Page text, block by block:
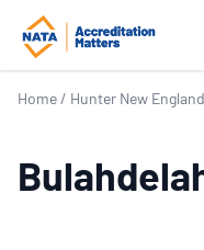
Home / Hunter New